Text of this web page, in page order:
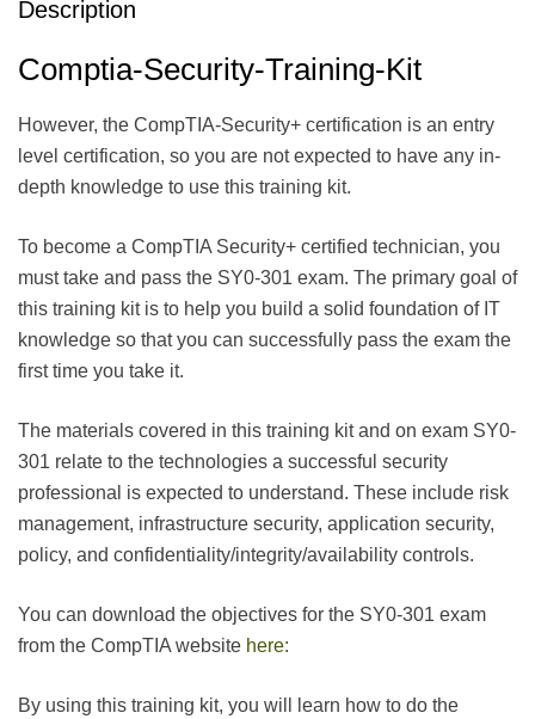
Description
Comptia-Security-Training-Kit
However, the CompTIA-Security+ certification is an entry
level certification, so you are not expected to have any in-
depth knowledge to use this training kit.
To become a CompTIA Security+ certified technician, you
must take and pass the SY0-301 exam. The primary goal of
this training kit is to help you build a solid foundation of IT
knowledge so that you can successfully pass the exam the
first time you take it.
The materials covered in this training kit and on exam SY0-
301 relate to the technologies a successful security
professional is expected to understand. These include risk
management, infrastructure security, application security,
policy, and confidentiality/integrity/availability controls.
You can download the objectives for the SY0-301 exam
from the CompTIA website here:
By using this training kit, you will learn how to do the